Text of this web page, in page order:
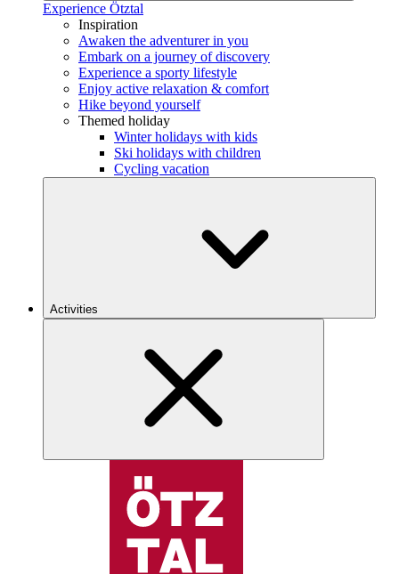
Experience Ötztal
Inspiration
Awaken the adventurer in you
Embark on a journey of discovery
Experience a sporty lifestyle
Enjoy active relaxation & comfort
Hike beyond yourself
Themed holiday
Winter holidays with kids
Ski holidays with children
Cycling vacation
Activities